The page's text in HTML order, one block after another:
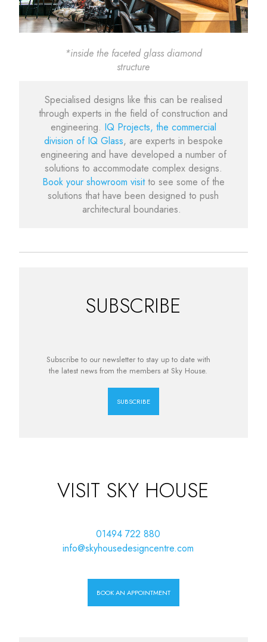
*inside the faceted glass diamond
structure
Specialised designs like this can be realised
through experts in the field of construction and
engineering. IQ Projects, the commercial
division of IQ Glass, are experts in bespoke
engineering and have developed a number of
solutions to accommodate complex designs.
Book your showroom visitto see some of the
solutions that have been designed to push
architectural boundaries.
SUBSCRIBE
Subscribe to our newsletter to stay up to date with
the latest news from the members at Sky House.
SUBSCRIBE
VISIT SKY HOUSE
01494 722 880
info@skyhousedesigncentre.com
BOOK AN APPOINTMENT